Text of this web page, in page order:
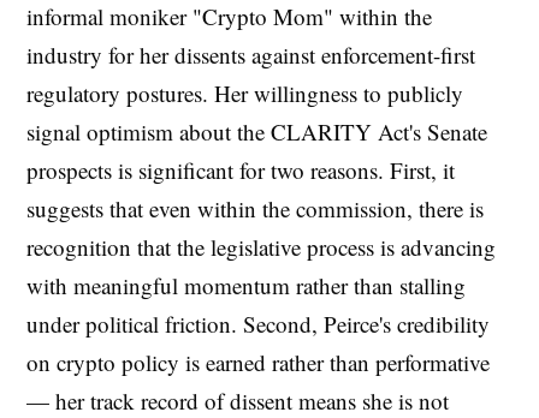
informal moniker "Crypto Mom" within the
industry for her dissents against enforcement-first
regulatory postures. Her willingness to publicly
signal optimism about the CLARITY Act's Senate
prospects is significant for two reasons. First, it
suggests that even within the commission, there is
recognition that the legislative process is advancing
with meaningful momentum rather than stalling
under political friction. Second, Peirce's credibility
on crypto policy is earned rather than performative
— her track record of dissent means she is not